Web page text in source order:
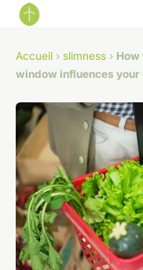
Accueil › slimness › How
window influences